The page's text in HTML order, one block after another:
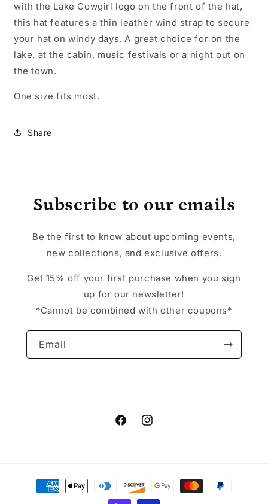
with the Lake Cowgirl logo on the front of the hat,
this hat features a thin leather wind strap to secure
your hat on windy days. A great choice for on the
lake, at the cabin, music festivals or a night out on
the town.
One size fits most.
Share
Subscribe to our emails
Be the first to know about upcoming events,
new collections, and exclusive offers.
Get 15% off your first purchase when you sign
up for our newsletter!
*Cannot be combined with other coupons*
Email
FacebookInstagram
Payment
methods